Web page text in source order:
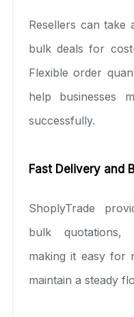
Resellers can take
bulk deals for
Flexible order
help businesses
successfully.
Fast Delivery and
ShoplyTrade
bulk quotations,
making it easy for
maintain a steady